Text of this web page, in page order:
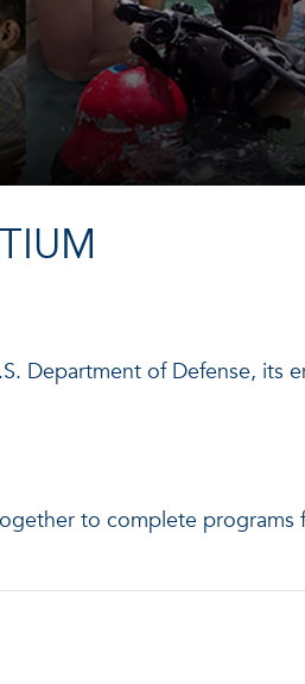
Department of Defense, its
to complete